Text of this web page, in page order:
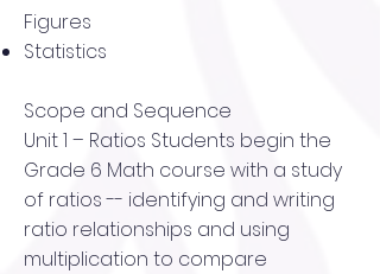
Figures
Statistics
Scope and Sequence
Unit 1 – Ratios Students begin the
Grade 6 Math course with a study
of ratios -- identifying and writing
ratio relationships and using
multiplication to compare